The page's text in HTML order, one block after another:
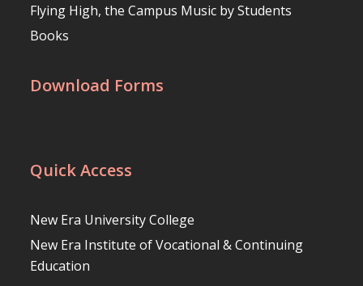
Flying High, the Campus Music by Students
Books
Download Forms
Quick Access
New Era University College
New Era Institute of Vocational & Continuing
Education